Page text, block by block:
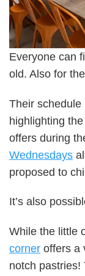
Everyone can
old. Also for
Their schedule
highlighting
offers during
Wednesdays
proposed to
It’s also
While the little
corner offers a
notch pastries!